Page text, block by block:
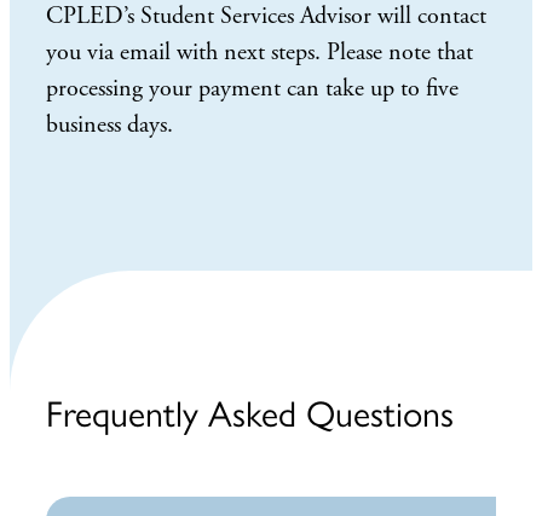
CPLED’s Student Services Advisor will contact
you via email with next steps. Please note that
processing your payment can take up to five
business days.
Frequently Asked Questions